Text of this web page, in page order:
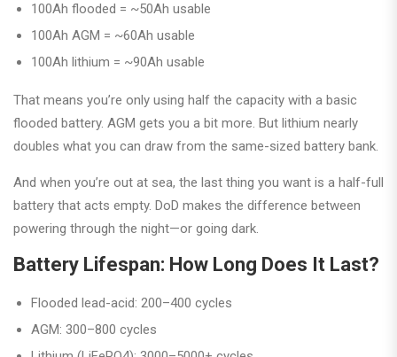
100Ah flooded = ~50Ah usable
100Ah AGM = ~60Ah usable
100Ah lithium = ~90Ah usable
That means you’re only using half the capacity with a basic
flooded battery. AGM gets you a bit more. But lithium nearly
doubles what you can draw from the same-sized battery bank.
And when you’re out at sea, the last thing you want is a half-full
battery that acts empty. DoD makes the difference between
powering through the night—or going dark.
Battery Lifespan: How Long Does It Last?
Flooded lead-acid: 200–400 cycles
AGM: 300–800 cycles